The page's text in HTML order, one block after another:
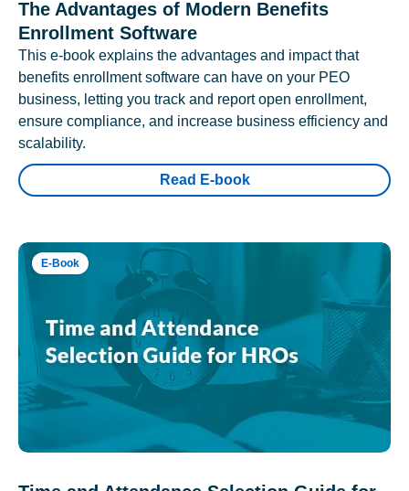
The Advantages of Modern Benefits
Enrollment Software
This e-book explains the advantages and impact that
benefits enrollment software can have on your PEO
business, letting you track and report open enrollment,
ensure compliance, and increase business efficiency and
scalability.
Read E-book
E-Book